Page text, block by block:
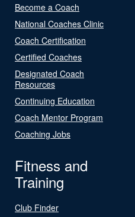
Become a Coach
National Coaches Clinic
Coach Certification
Certified Coaches
Designated Coach
Resources
Continuing Education
Coach Mentor Program
Coaching Jobs
Fitness and
Training
Club Finder